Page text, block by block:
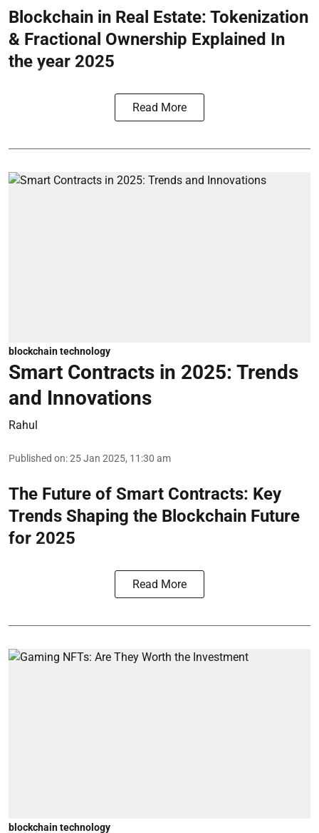
Blockchain in Real Estate: Tokenization
& Fractional Ownership Explained In
the year 2025
Read More
blockchain technology
Smart Contracts in 2025: Trends
and Innovations
Rahul
Published on:25 Jan 2025, 11:30 am
The Future of Smart Contracts: Key
Trends Shaping the Blockchain Future
for 2025
Read More
blockchain technology